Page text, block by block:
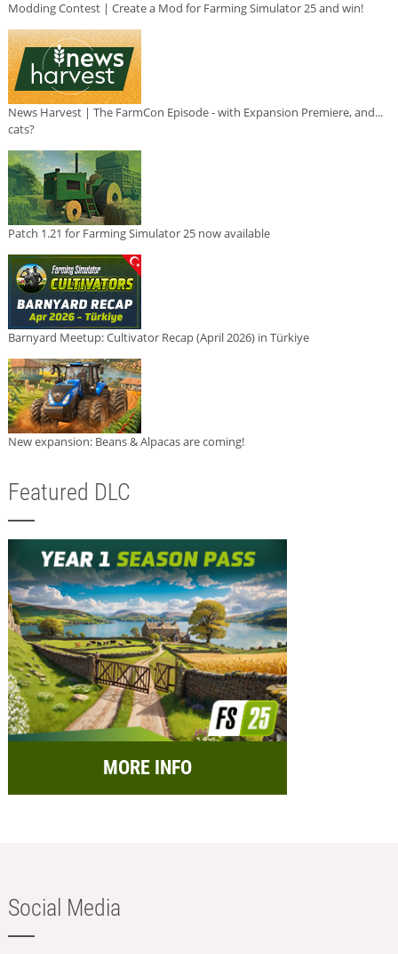
Modding Contest | Create a Mod for Farming Simulator 25 and win!
News Harvest | The FarmCon Episode - with Expansion Premiere, and...
cats?
Patch 1.21 for Farming Simulator 25 now available
Barnyard Meetup: Cultivator Recap (April 2026) in Türkiye
New expansion: Beans & Alpacas are coming!
Featured DLC
MORE INFO
Social Media